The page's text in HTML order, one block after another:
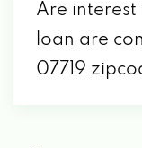
Are interest
loan are
07719